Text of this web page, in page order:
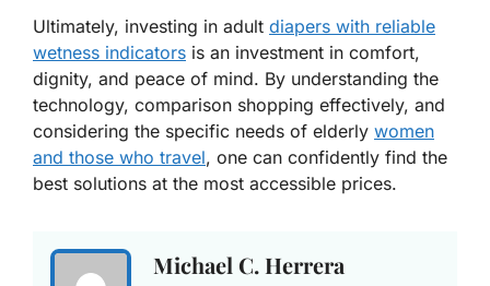
Ultimately, investing in adult diapers with reliable
wetness indicators is an investment in comfort,
dignity, and peace of mind. By understanding the
technology, comparison shopping effectively, and
considering the specific needs of elderly women
and those who travel, one can confidently find the
best solutions at the most accessible prices.
Michael C. Herrera